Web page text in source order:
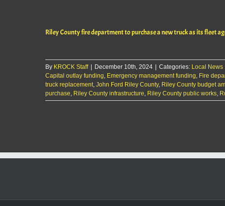
Morning
Mann
presses
for
new
farm
bill;
Riley County fire department to purchase a new truck as its fleet
By KROCK Staff December 10th, 2024 Categories: Local News
Capital outlay funding, Emergency management funding, Fire
truck replacement, John Ford Riley County, Riley County budget
purchase, Riley County infrastructure, Riley County public works,